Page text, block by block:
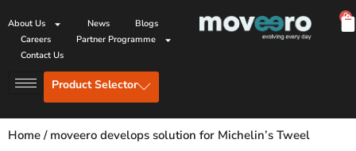
About Us News
Blogs
Careers
Partner Programme
Contact Us
0
Product Selector
Home/ moveero develops solution for Michelin’s Tweel